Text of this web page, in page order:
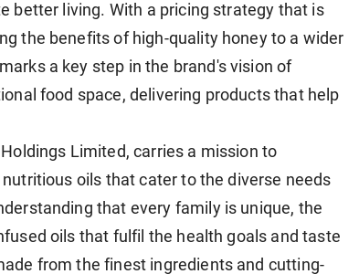
better living. With a pricing strategy that is
the benefits of high-quality honey to a wider
a key step in the brand's vision of
food space, delivering products that help
Limited, carries a mission to
oils that cater to the diverse needs
that every family is unique, the
oils that fulfil the health goals and taste
from the finest ingredients and cutting-